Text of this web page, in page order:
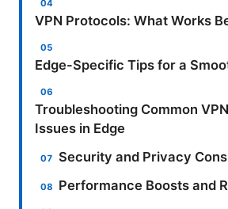
VPN Protocols: What Works
Edge-Specific Tips for a
Troubleshooting Common
Issues in Edge
Security and Privacy
Performance Boosts and